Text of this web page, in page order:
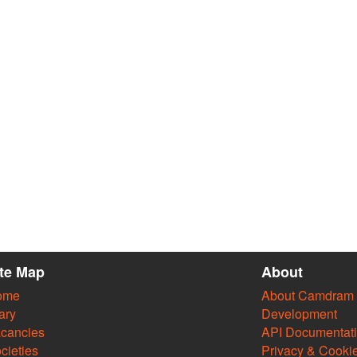
Map About
About Camdram
Development
API
Privacy &